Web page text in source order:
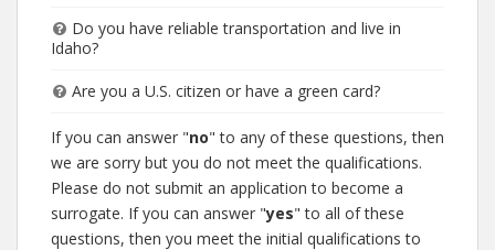
Do you have reliable transportation and live in
Idaho?
Are you a U.S. citizen or have a green card?
If you can answer "no" to any of these questions, then
we are sorry but you do not meet the qualifications.
Please do not submit an application to become a
surrogate. If you can answer "yes" to all of these
questions, then you meet the initial qualifications to